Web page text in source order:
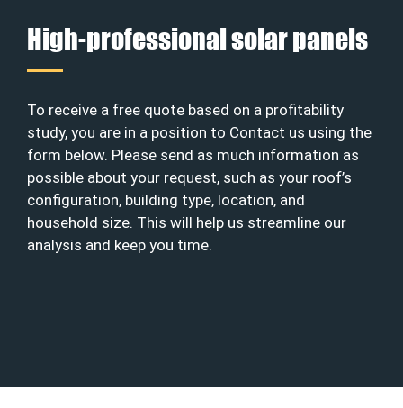
High-professional solar panels
To receive a free quote based on a profitability
study, you are in a position to Contact us using the
form below. Please send as much information as
possible about your request, such as your roof’s
configuration, building type, location, and
household size. This will help us streamline our
analysis and keep you time.